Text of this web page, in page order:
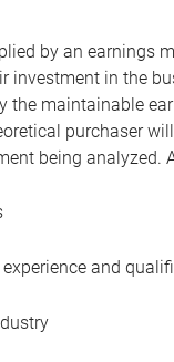
by an earnings
investment in the
maintainable
purchaser
being analyzed.
and